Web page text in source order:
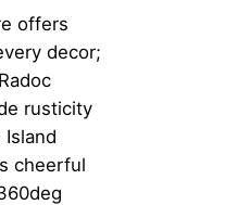
offers
decor;
rusticity
cheerful